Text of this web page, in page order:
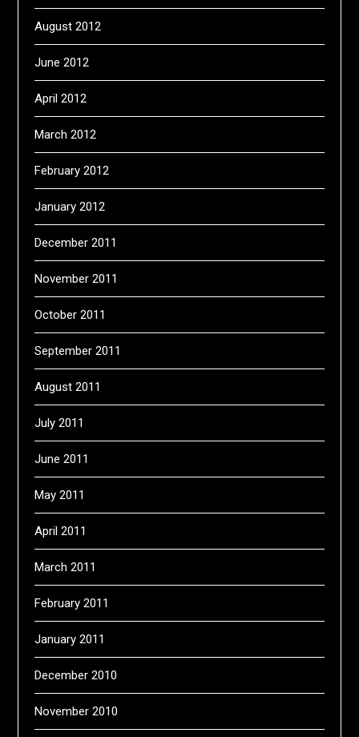
August 2012
June 2012
April 2012
March 2012
February 2012
January 2012
December 2011
November 2011
October 2011
September 2011
August 2011
July 2011
June 2011
May 2011
April 2011
March 2011
February 2011
January 2011
December 2010
November 2010